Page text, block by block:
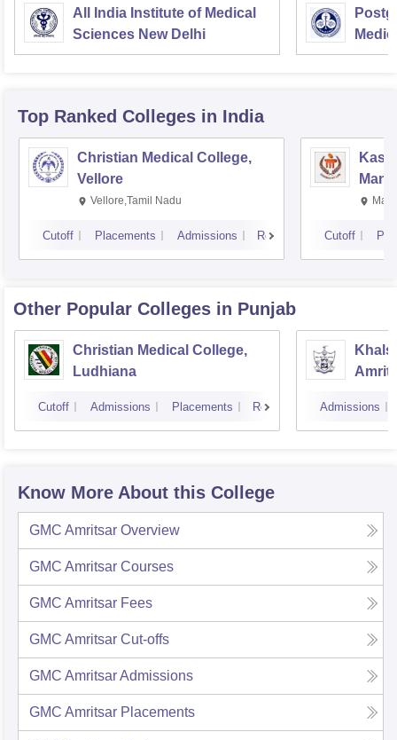
All India Institute of Medical
Sciences New Delhi
Top Ranked Colleges in India
Christian Medical College,
Vellore
Vellore,Tamil Nadu
Cutoff Placements Admissions Reviews Cutoff
Other Popular Colleges in Punjab
Christian Medical College,
Ludhiana
Cutoff Admissions Placements Reviews Admissions
Know More About this College
GMC Amritsar Overview
GMC Amritsar Courses
GMC Amritsar Fees
GMC Amritsar Cut-offs
GMC AmritsarAdmissions
GMC Amritsar Placements